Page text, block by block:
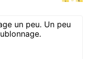
un peu. Un peu